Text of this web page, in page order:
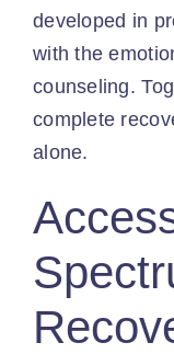
developed in
with the
counseling.
complete
alone.